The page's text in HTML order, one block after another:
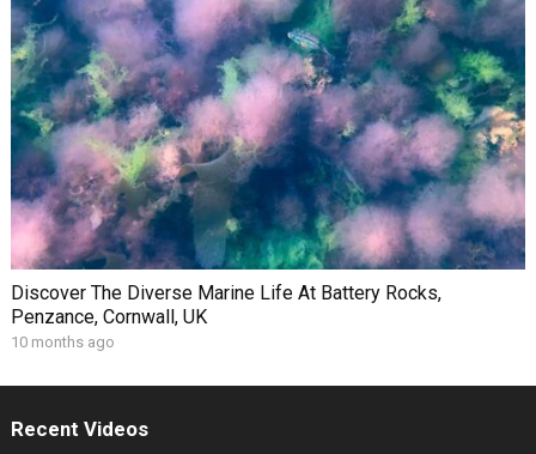
Discover The Diverse Marine Life At Battery Rocks,
Penzance, Cornwall, UK
10 months ago
Recent Videos